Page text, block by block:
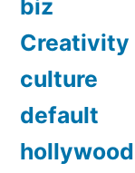
biz
Creativity
culture
default
hollywood